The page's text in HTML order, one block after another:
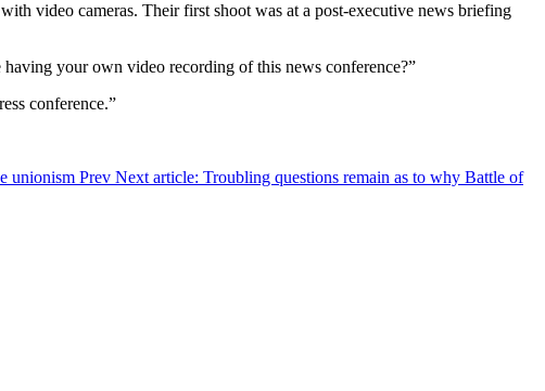
video cameras. Their first shoot was at a post-executive news briefing
your own video recording of this news conference?”
conference.”
unionism Prev Next article: Troubling questions remain as to why Battle of